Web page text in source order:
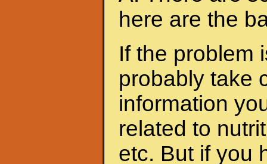
here are the
If the problem
probably take
information
related to
etc. But if you